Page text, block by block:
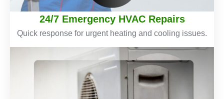
24/7 Emergency HVAC Repairs
Quick response for urgent heating and cooling issues.